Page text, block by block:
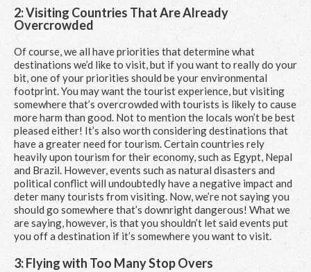
2: Visiting Countries That Are Already
Overcrowded
Of course, we all have priorities that determine what
destinations we’d like to visit, but if you want to really do your
bit, one of your priorities should be your environmental
footprint. You may want the tourist experience, but visiting
somewhere that’s overcrowded with tourists is likely to cause
more harm than good. Not to mention the locals won’t be best
pleased either! It’s also worth considering destinations that
have a greater need for tourism. Certain countries rely
heavily upon tourism for their economy, such as Egypt, Nepal
and Brazil. However, events such as natural disasters and
political conflict will undoubtedly have a negative impact and
deter many tourists from visiting. Now, we’re not saying you
should go somewhere that’s downright dangerous! What we
are saying, however, is that you shouldn’t let said events put
you off a destination if it’s somewhere you want to visit.
3: Flying with Too Many Stop Overs